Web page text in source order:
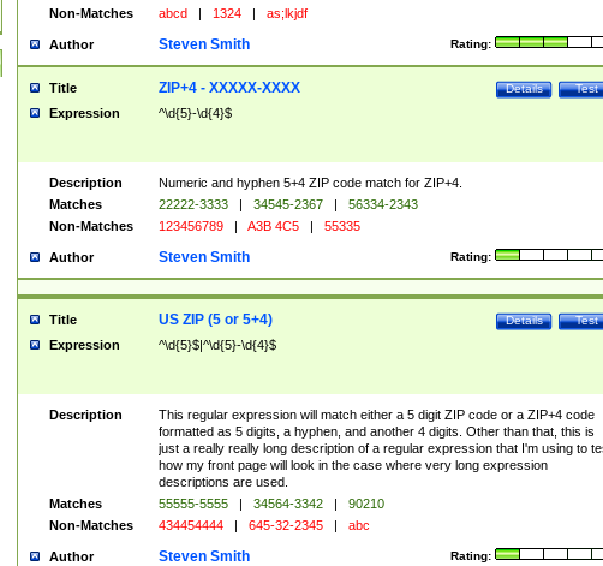
Non-Matches
abcd | 1324 | as;lkjdf
Author Rating:
Steven Smith
Title Test
Details
ZIP+4 - XXXXX-XXXX
Expression ^\d{5}-\d{4}$
Description
Numeric and hyphen 5+4 ZIP code match for ZIP+4.
Matches
22222-3333 | 34545-2367 |
56334-2343
Non-Matches
123456789 | A3B 4C5 | 55335
Author Rating:
Steven Smith
Title Test
Details
US ZIP (5 or 5+4)
Expression ^\d{5}$|^\d{5}-\d{4}$
Description
This regular expression will match either a 5 digit ZIP code or a ZIP+4 code
formatted as 5 digits, a hyphen, and another 4 digits. Other than that, this is
just a really really long description of a regular expression that I'm using to
how my front page will look in the case where very long expression
descriptions are used.
Matches
55555-5555 | 34564-3342 |
90210
Non-Matches
434454444 | 645-32-2345 | abc
Author Rating:
Steven Smith